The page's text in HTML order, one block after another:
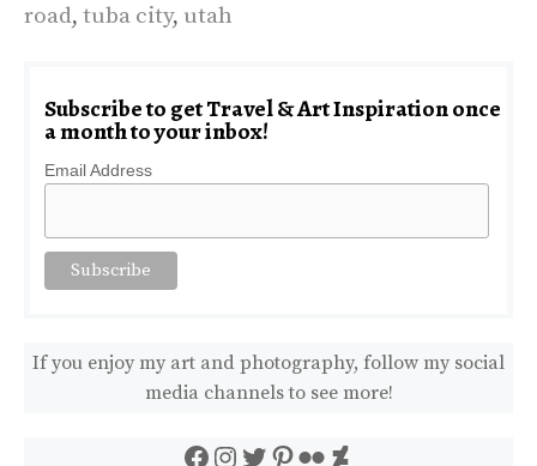
road, tuba city, utah
Subscribe to get Travel & Art Inspiration once
a month to your inbox!
Email Address
If you enjoy my art and photography, follow my social
media channels to see more!
Facebook
Instagram
Twitter
Pinterest
FlickrDeviantArt